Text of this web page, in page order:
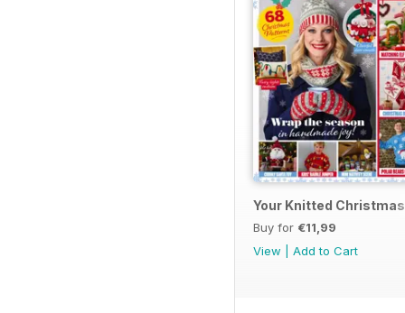
Your Knitted Christmas
Buy for €11,99
View
Add to Cart